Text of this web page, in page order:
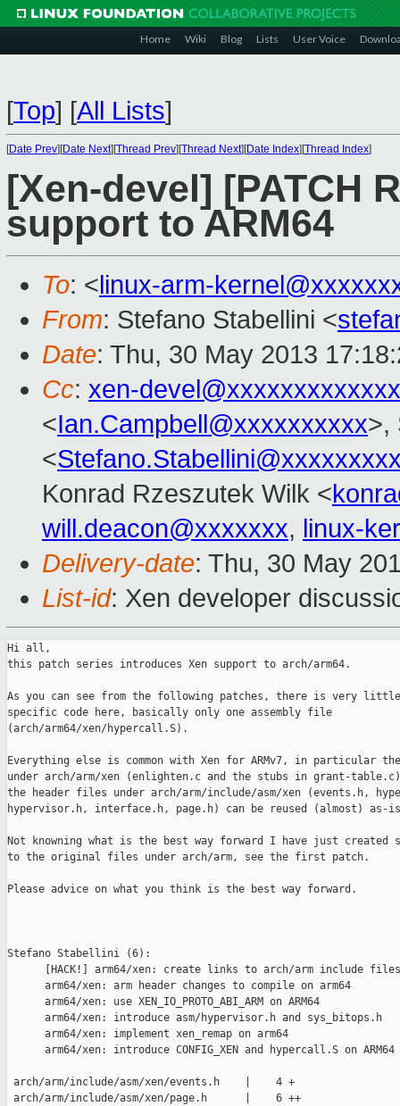
Home Wiki Blog Lists User Voice
[Top] [All Lists]
[Date Prev][Date Next][Thread Prev][Thread Next][Date Index][Thread Index]
[Xen-devel] [PATCH
support to ARM64
To: <linux-arm-
From: Stefano Stabellini <
Date: Thu, 30 May 2013
Cc: xen-
<Ian.Campbell@xxxxxxxxxx>,
<
Konrad Rzeszutek Wilk <
will.deacon@xxxxxxx, linux-
Delivery-date: Thu, 30 May
List-id: Xen developer
Hi all,
this patch series introduces Xen support to arch/arm64.
As you can see from the following patches, there is very little
specific code here, basically only one assembly file
(arch/arm64/xen/hypercall.S).
Everything else is common with Xen for ARMv7, in particular
under arch/arm/xen (enlighten.c and the stubs in grant-
the header files under arch/arm/include/asm/xen (events.h,
hypervisor.h, interface.h, page.h) can be reused (almost) as-
Not knowning what is the best way forward I have just created
to the original files under arch/arm, see the first patch.
Please advice on what you think is the best way forward.
Stefano Stabellini (6):
[HACK!] arm64/xen: create links to arch/arm include
      arm64/xen: arm header changes to compile on arm64
      arm64/xen: use XEN_IO_PROTO_ABI_ARM on ARM64
      arm64/xen: introduce asm/hypervisor.h and sys_bitops.h
      arm64/xen: implement xen_remap on arm64
      arm64/xen: introduce CONFIG_XEN and hypercall.S on ARM64
arch/arm/include/asm/xen/events.h    |    4 +
arch/arm/include/asm/xen/page.h      |    6 ++